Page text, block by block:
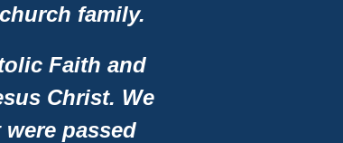
family.
Faith and
Christ. We
passed